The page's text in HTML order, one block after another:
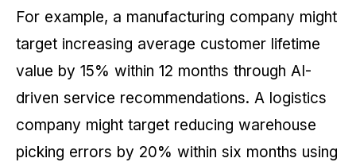
For example, a manufacturing company might
target increasing average customer lifetime
value by 15% within 12 months through AI-
driven service recommendations. A logistics
company might target reducing warehouse
picking errors by 20% within six months using